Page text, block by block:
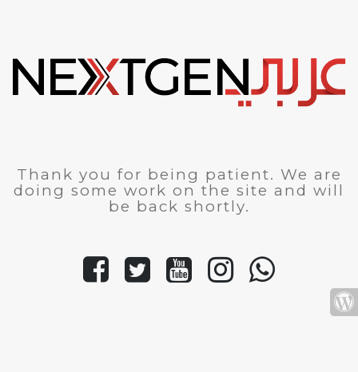
Thank you for being patient. We are
doing some work on the site and will
be back shortly.